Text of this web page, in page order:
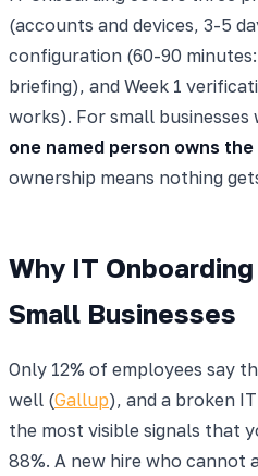
(accounts and devices, 3-5
configuration (60-90
briefing), and Week 1
works). For small
one named person owns
ownership means nothing
Why IT
Small Businesses
Only 12% of employees say
well (Gallup), and a broken
the most visible signals that
88%. A new hire who cannot